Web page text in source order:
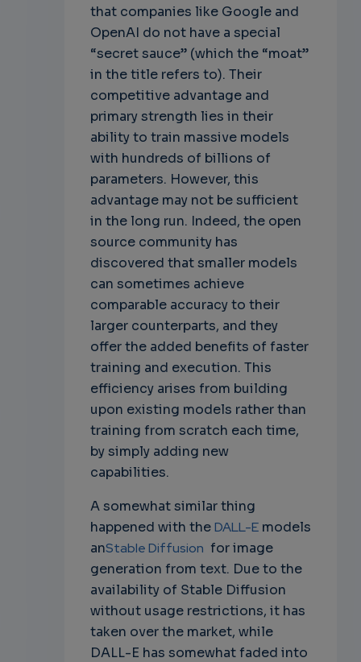
that companies like Google and
OpenAI do not have a special
“secret sauce” (which the “moat”
in the title refers to). Their
competitive advantage and
primary strength lies in their
ability to train massive models
with hundreds of billions of
parameters. However, this
advantage may not be sufficient
in the long run. Indeed, the open
source community has
discovered that smaller models
can sometimes achieve
comparable accuracy to their
larger counterparts, and they
offer the added benefits of faster
training and execution. This
efficiency arises from building
upon existing models rather than
training from scratch each time,
by simply adding new
capabilities.
A somewhat similar thing
happened with theDALL-Emodels
anStable Diffusion for image
generation from text. Due to the
availability of Stable Diffusion
without usage restrictions, it has
taken over the market, while
DALL-E has somewhat faded into